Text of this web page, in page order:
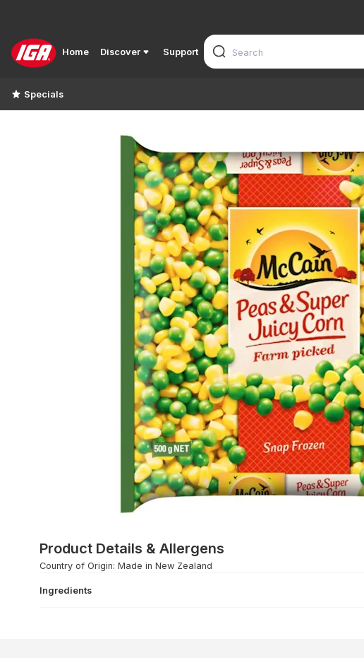
Home Discover Support
Specials
Product Details & Allergens
Country of Origin: Made in New Zealand
Ingredients